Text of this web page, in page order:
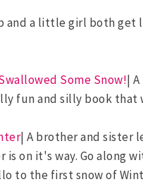
and a little girl both get
Some Snow!|
fun and silly book
| A brother and sister
is on it's way. Go along
to the first snow of